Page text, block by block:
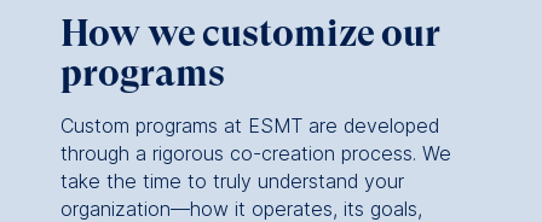
employee training and development can bring
to your organization.
How we customize our
programs
Custom programs at ESMT are developed
through a rigorous co-creation process. We
take the time to truly understand your
organization—how it operates, its goals,